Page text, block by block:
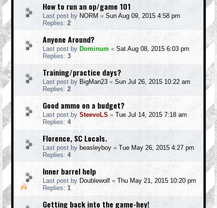
How to run an op/game 101
Last post by NORM « Sun Aug 09, 2015 4:58 pm
Replies: 2
Anyone Around?
Last post by Dominum « Sat Aug 08, 2015 6:03 pm
Replies: 3
Training/practice days?
Last post by BigMan23 « Sun Jul 26, 2015 10:22 am
Replies: 2
Good ammo on a budget?
Last post by SteevoLS « Tue Jul 14, 2015 7:18 am
Replies: 4
Florence, SC Locals.
Last post by beasleyboy « Tue May 26, 2015 4:27 pm
Replies: 4
Inner barrel help
Last post by Doublewolf « Thu May 21, 2015 10:20 pm
Replies: 1
Getting back into the game-hey!